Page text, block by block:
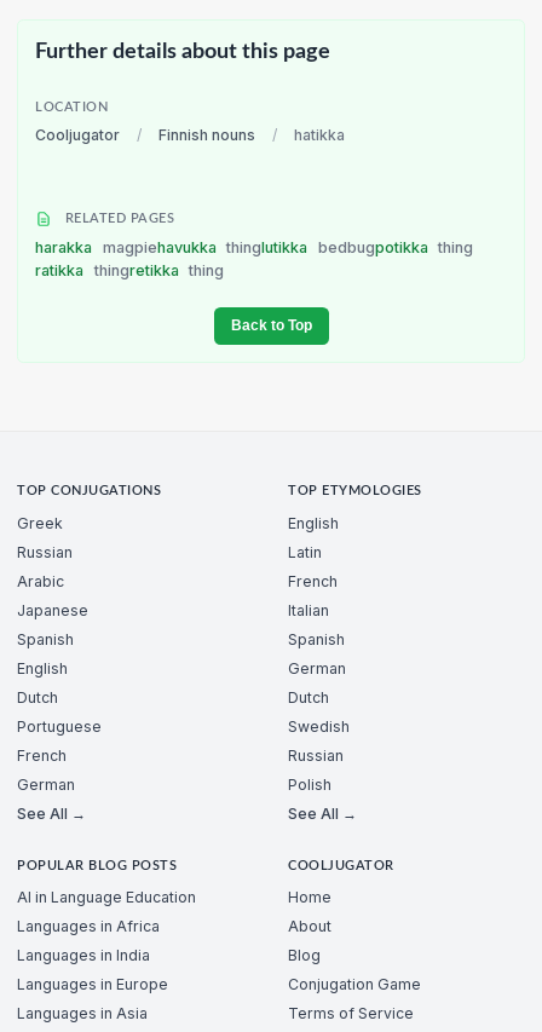
Further details about this page
LOCATION
Cooljugator / Finnish nouns / hatikka
RELATED PAGES
harakka magpiehavukka thinglutikka bedbugpotikka
thing
ratikka
thingretikka thing
Back to Top
TOP CONJUGATIONS
Greek
Russian
Arabic
Japanese
Spanish
English
Dutch
Portuguese
French
German
See All →
TOP ETYMOLOGIES
English
Latin
French
Italian
Spanish
German
Dutch
Swedish
Russian
Polish
See All →
POPULAR BLOG POSTS
AI in Language Education
Languages in Africa
Languages in India
Languages in Europe
Languages in Asia
COOLJUGATOR
Home
About
Blog
Conjugation Game
Terms of Service